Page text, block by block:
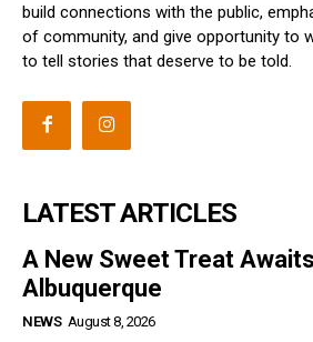
build connections with the public,
of community, and give opportunity to
to tell stories that deserve to be told.
LATEST ARTICLES
A New Sweet Treat
Albuquerque
NEWS August 8, 2026